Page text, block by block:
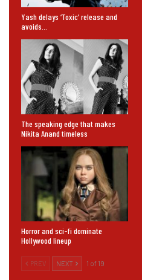
Yash delays ‘Toxic’ release and
avoids…
The speaking edge that makes
Nikita Anand timeless
Horror and sci-fi dominate
Hollywood lineup
PREV NEXT 1 of 19